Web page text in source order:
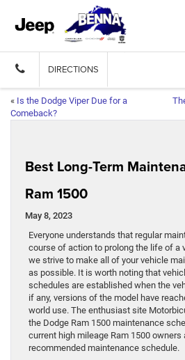
DIRECTIONS
« Is the Dodge Viper Due for a
Comeback?
Best Long-Term
Ram 1500
May 8, 2023
Everyone understands that regular
course of action to prolong the life of a
we strive to make all of your vehicle
as possible. It is worth noting that
schedules are established when the
if any, versions of the model have
world use. The enthusiast site
the Dodge Ram 1500 maintenance
current high mileage Ram 1500
recommended maintenance schedule.